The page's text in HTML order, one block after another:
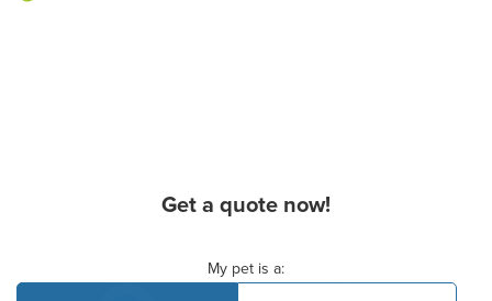
Get a quote now!
My pet is a: